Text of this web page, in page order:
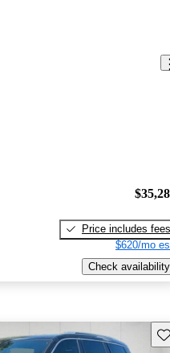
Price includes fees
$620/mo
Check availability